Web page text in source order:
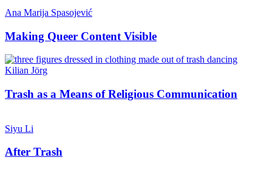
Ana Marija Spasojević
Making Queer Content Visible
Kilian Jörg
Trash as a Means of Religious Communication
Siyu Li
After Trash